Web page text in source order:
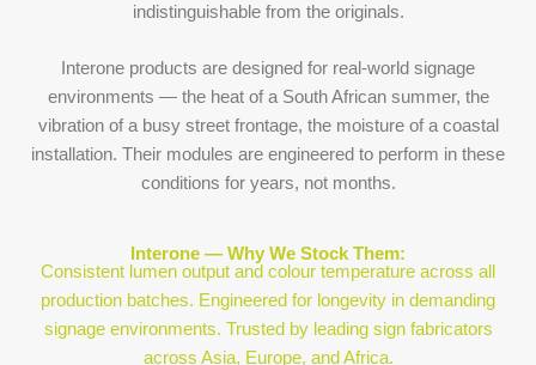
indistinguishable from the originals.
Interone products are designed for real-world signage
environments — the heat of a South African summer, the
vibration of a busy street frontage, the moisture of a coastal
installation. Their modules are engineered to perform in these
conditions for years, not months.
Interone — Why We Stock Them:
Consistent lumen output and colour temperature across all
production batches. Engineered for longevity in demanding
signage environments. Trusted by leading sign fabricators
across Asia, Europe, and Africa.